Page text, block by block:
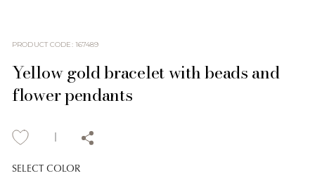
PRODUCT CODE: 167489
Yellow gold bracelet with beads and
flower pendants
SELECT COLOR